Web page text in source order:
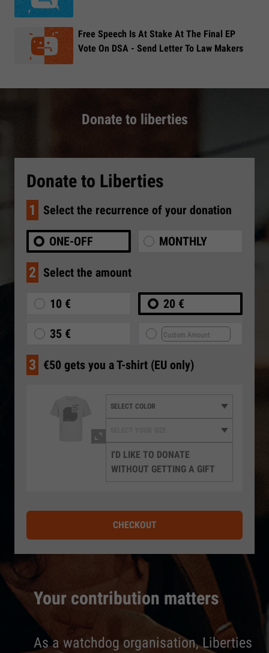
Free Speech Is At Stake At The Final EP
Vote On DSA - Send Letter To Law Makers
Donate to liberties
Your contribution matters
As a watchdog organisation, Liberties
Donate to Liberties
1 Select the recurrence of your donation
ONE-OFF MONTHLY
2 Select the amount
10 € 20 €
35 €
3 €50 gets you a T-shirt (EU only)
I'D LIKE TO DONATE
WITHOUT GETTING A GIFT
CHECKOUT